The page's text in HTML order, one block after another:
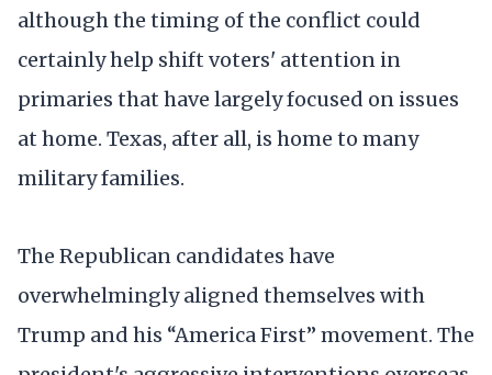
although the timing of the conflict could
certainly help shift voters' attention in
primaries that have largely focused on issues
at home. Texas, after all, is home to many
military families.
The Republican candidates have
overwhelmingly aligned themselves with
Trump and his “America First” movement. The